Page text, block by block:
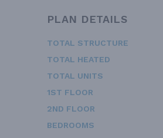
PLAN DETAILS
TOTAL STRUCTURE
TOTAL HEATED
TOTAL UNITS
1ST FLOOR
2ND FLOOR
BEDROOMS